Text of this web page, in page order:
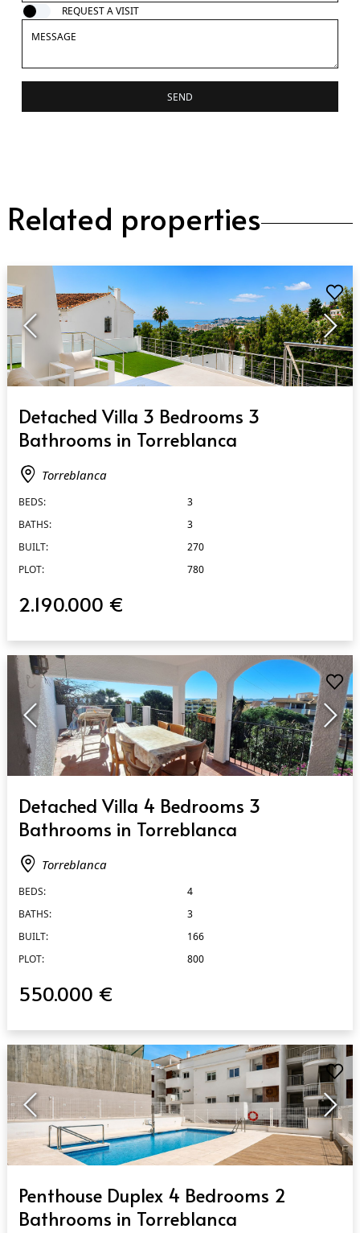
REQUEST A VISIT
SEND
Related properties
Detached Villa 3 Bedrooms 3
Bathrooms in Torreblanca
Torreblanca
BEDS:
3
BATHS:
3
BUILT:
270
PLOT:
780
2.190.000 €
Detached Villa 4 Bedrooms 3
Bathrooms in Torreblanca
Torreblanca
BEDS:
4
BATHS:
3
BUILT:
166
PLOT:
800
550.000 €
Penthouse Duplex 4 Bedrooms 2
Bathrooms in Torreblanca